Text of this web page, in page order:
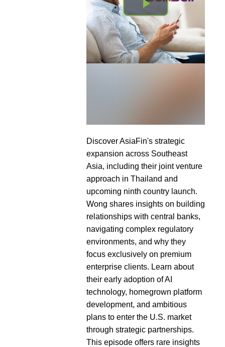
Discover AsiaFin's strategic
expansion across Southeast
Asia, including their joint venture
approach in Thailand and
upcoming ninth country launch.
Wong shares insights on building
relationships with central banks,
navigating complex regulatory
environments, and why they
focus exclusively on premium
enterprise clients. Learn about
their early adoption of AI
technology, homegrown platform
development, and ambitious
plans to enter the U.S. market
through strategic partnerships.
This episode offers rare insights